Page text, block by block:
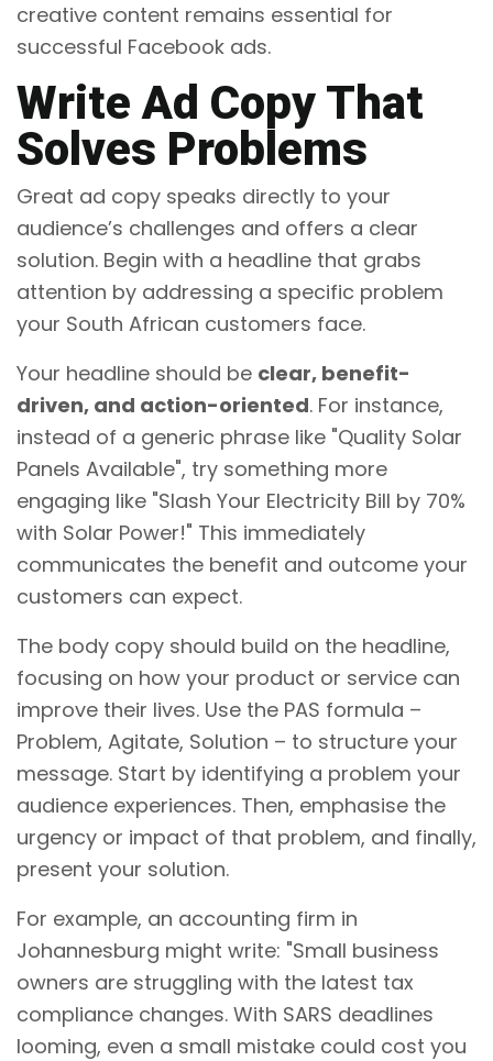
creative content remains essential for
successful Facebook ads.
Write Ad Copy That
Solves Problems
Great ad copy speaks directly to your
audience’s challenges and offers a clear
solution. Begin with a headline that grabs
attention by addressing a specific problem
your South African customers face.
Your headline should be clear, benefit-
driven, and action-oriented. For instance,
instead of a generic phrase like "Quality Solar
Panels Available", try something more
engaging like "Slash Your Electricity Bill by 70%
with Solar Power!" This immediately
communicates the benefit and outcome your
customers can expect.
The body copy should build on the headline,
focusing on how your product or service can
improve their lives. Use the PAS formula –
Problem, Agitate, Solution – to structure your
message. Start by identifying a problem your
audience experiences. Then, emphasise the
urgency or impact of that problem, and finally,
present your solution.
For example, an accounting firm in
Johannesburg might write: "Small business
owners are struggling with the latest tax
compliance changes. With SARS deadlines
looming, even a small mistake could cost you